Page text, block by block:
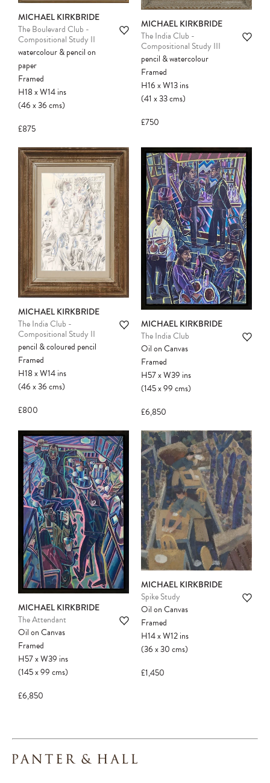
Please note:Items in your cart are not
held for you and may be purchased by
another client before your sale is
confirmed. Please complete your checkout
to avoid disappointment.
MICHAEL KIRKBRIDE
The Boulevard Club -
Compositional Study II
watercolour & pencil on
paper
Framed
H18xW14ins
(46x36cms)
£875
MICHAEL KIRKBRIDE
The India Club -
Compositional Study III
pencil & watercolour
Framed
H16xW13ins
(41x33cms)
£750
MICHAEL KIRKBRIDE
The India Club -
Compositional Study II
pencil & coloured pencil
Framed
H18xW14ins
(46x36cms)
£800
MICHAEL KIRKBRIDE
The India Club
Oil on Canvas
Framed
H57xW39 ins
(145x99cms)
£6,850
MICHAEL KIRKBRIDE
The Attendant
Oil on Canvas
Framed
H57xW39 ins
(145x99cms)
£6,850
MICHAEL KIRKBRIDE
Spike Study
Oil on Canvas
Framed
H14xW12ins
(36x30cms)
£1,450